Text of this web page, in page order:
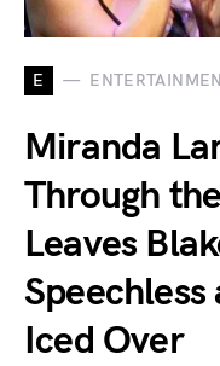
E
Miranda
Through
Leaves
Iced Over